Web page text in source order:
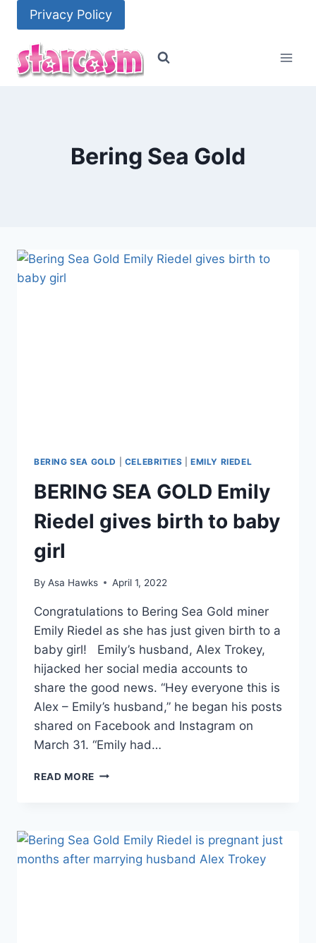
content
Privacy Policy
Bering Sea Gold
BERING SEA GOLD CELEBRITIES |EMILY RIEDEL
BERING SEA GOLD Emily
Riedel gives birth to baby
girl
By Asa Hawks April 1, 2022
Congratulations to Bering Sea Gold miner
Emily Riedel as she has just given birth to a
baby girl! Emily’s husband, Alex Trokey,
hijacked her social media accounts to
share the good news. “Hey everyone this is
Alex – Emily’s husband,” he began his posts
shared on Facebook and Instagram on
March 31. “Emily had…
READ MORE BERING
GIVES
BIRTH